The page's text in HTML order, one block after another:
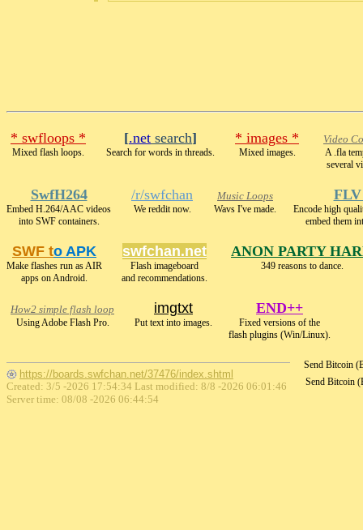
* swfloops *
Mixed flash loops.
[.net search]
Search for words in threads.
* images *
Mixed images.
Video
A .fla
several
SwfH264
Embed H.264/AAC videos
into SWF containers.
/r/swfchan
We reddit now.
Music Loops
Wavs I've made.
Encode high
embed them
SWF to APK
Make flashes run as AIR
apps on Android.
swfchan.net
Flash imageboard
and recommendations.
ANON PARTY
349 reasons to dance.
How2 simple flash loop
Using Adobe Flash Pro.
imgtxt
Put text into images.
END++
Fixed versions of the
flash plugins (Win/Linux).
Send Bitcoin
Send Bitcoin
https://boards.swfchan.net/37476/index.shtml
Created: 3/5 -2026 17:54:34 Last modified: 8/8 -2026 06:01:46
Server time: 08/08 -2026 06:44:54